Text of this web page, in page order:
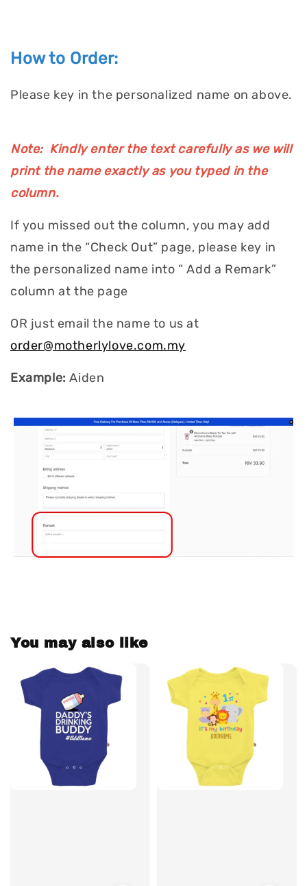
How to Order:
Please key in the personalized name on above.
Note: Kindly enter the text carefully as we will
print the name exactly as you typed in the
column.
If you missed out the column, you may add
name in the “Check Out” page, please key in
the personalized name into “ Add a Remark”
column at the page
OR just email the name to us at
order@motherlylove.com.my
Example: Aiden
You may also like